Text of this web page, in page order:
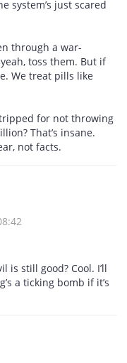
system’s just scared
through a war-
toss them. But if
We treat pills like
for not throwing
That’s insane.
not facts.
is still good? Cool. I’ll
a ticking bomb if it’s